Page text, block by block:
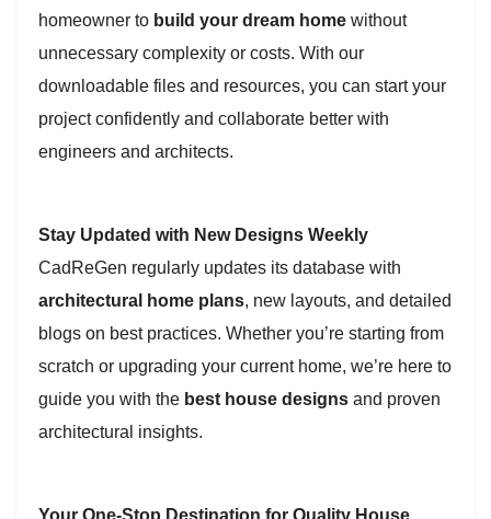
homeowner to build your dream home without
unnecessary complexity or costs. With our
downloadable files and resources, you can start your
project confidently and collaborate better with
engineers and architects.
Stay Updated with New Designs Weekly
CadReGen regularly updates its database with
architectural home plans, new layouts, and detailed
blogs on best practices. Whether you’re starting from
scratch or upgrading your current home, we’re here to
guide you with the best house designs and proven
architectural insights.